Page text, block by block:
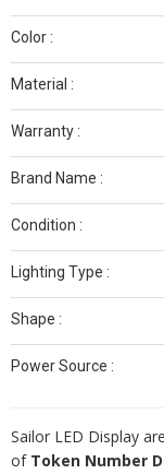
Color :
Material :
Warranty :
Brand Name :
Condition :
Lighting Type :
Shape :
Power Source :
Sailor LED Display
of Token Number